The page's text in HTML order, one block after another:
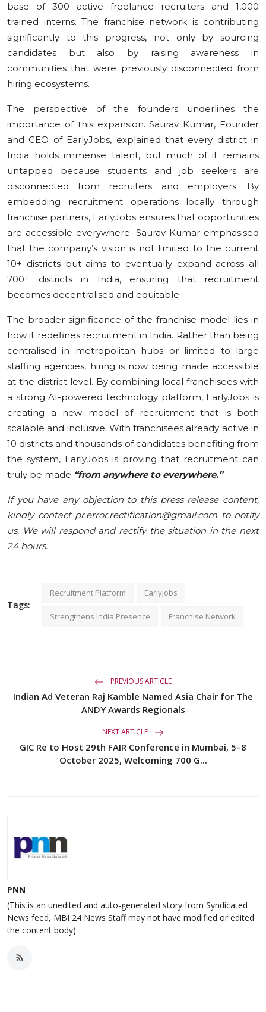
base of 300 active freelance recruiters and 1,000
trained interns. The franchise network is contributing
significantly to this progress, not only by sourcing
candidates but also by raising awareness in
communities that were previously disconnected from
hiring ecosystems.
The perspective of the founders underlines the
importance of this expansion. Saurav Kumar, Founder
and CEO of EarlyJobs, explained that every district in
India holds immense talent, but much of it remains
untapped because students and job seekers are
disconnected from recruiters and employers. By
embedding recruitment operations locally through
franchise partners, EarlyJobs ensures that opportunities
are accessible everywhere. Saurav Kumar emphasised
that the company’s vision is not limited to the current
10+ districts but aims to eventually expand across all
700+ districts in India, ensuring that recruitment
becomes decentralised and equitable.
The broader significance of the franchise model lies in
how it redefines recruitment in India. Rather than being
centralised in metropolitan hubs or limited to large
staffing agencies, hiring is now being made accessible
at the district level. By combining local franchisees with
a strong AI-powered technology platform, EarlyJobs is
creating a new model of recruitment that is both
scalable and inclusive. With franchisees already active in
10 districts and thousands of candidates benefiting from
the system, EarlyJobs is proving that recruitment can
truly be made “from anywhere to everywhere.”
If you have any objection to this press release content,
kindly contact pr.error.rectification@gmail.com to notify
us. We will respond and rectify the situation in the next
24 hours.
Tags:
Recruitment Platform EarlyJobs
Strengthens India Presence Franchise Network
PREVIOUS ARTICLE
Indian Ad Veteran Raj Kamble Named Asia Chair for The
ANDY Awards Regionals
NEXT ARTICLE
GIC Re to Host 29th FAIR Conference in Mumbai, 5–8
October 2025, Welcoming 700 G...
PNN
(This is an unedited and auto-generated story from Syndicated
News feed, MBI 24 News Staff may not have modified or edited
the content body)